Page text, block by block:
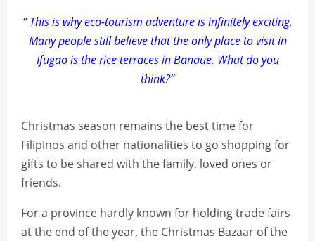
“ This is why eco-tourism adventure is infinitely exciting.
Many people still believe that the only place to visit in
Ifugao is the rice terraces in Banaue. What do you
think?”
Christmas season remains the best time for
Filipinos and other nationalities to go shopping for
gifts to be shared with the family, loved ones or
friends.
For a province hardly known for holding trade fairs
at the end of the year, the Christmas Bazaar of the